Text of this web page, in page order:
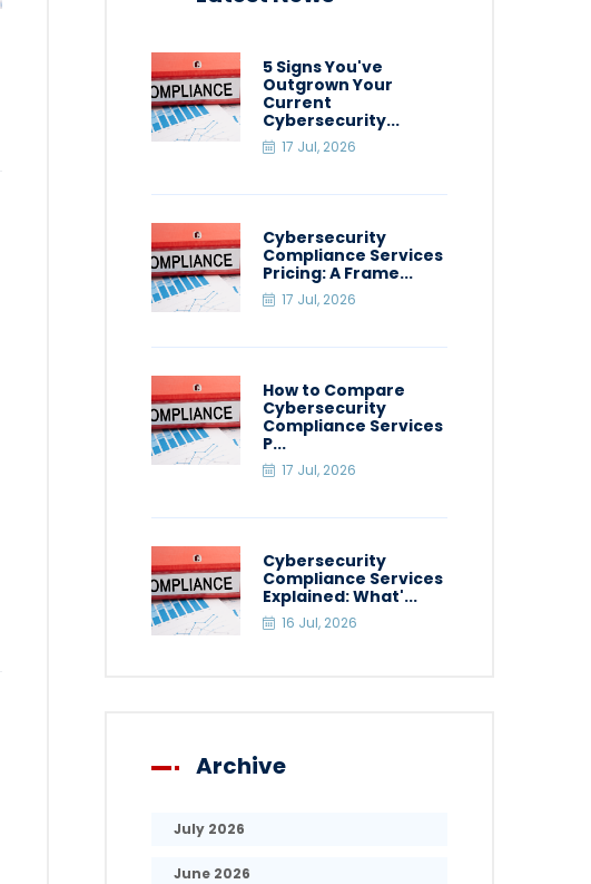
5 Signs You've
Outgrown Your
Current
Cybersecurity...
17 Jul, 2026
Cybersecurity
Compliance Services
Pricing: A Frame...
17 Jul, 2026
How to Compare
Cybersecurity
Compliance Services
P...
17 Jul, 2026
Cybersecurity
Compliance Services
Explained: What'...
16 Jul, 2026
Archive
July 2026
June 2026